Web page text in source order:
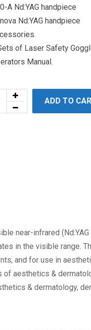
A Nd:YAG handpiece
Nd:YAG handpiece
of Laser Safety
Manual.
ADD TO
near-infrared (Nd:YAG
in the visible range.
and for use in
aesthetics &
& dermatology,